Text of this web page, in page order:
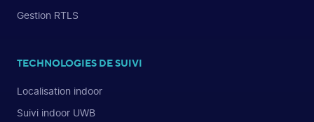
Gestion RTLS
TECHNOLOGIES DE SUIVI
Localisation indoor
Suivi indoor UWB